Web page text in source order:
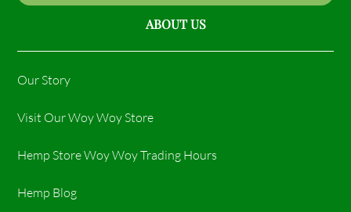
ABOUT US
Our Story
Visit Our Woy Woy Store
Hemp Store Woy Woy Trading Hours​
Hemp Blog